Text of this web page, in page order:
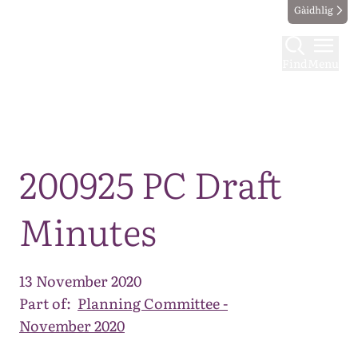
Gàidhlig
200925 PC Draft
Minutes
13 November 2020
Part of: Planning Committee -
November 2020